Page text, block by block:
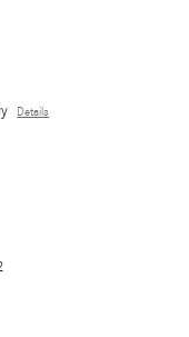
Details